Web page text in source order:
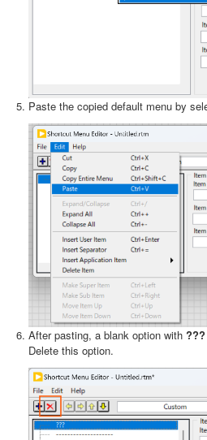
Paste the copied default menu by
After pasting, a blank option with ???
Delete this option.